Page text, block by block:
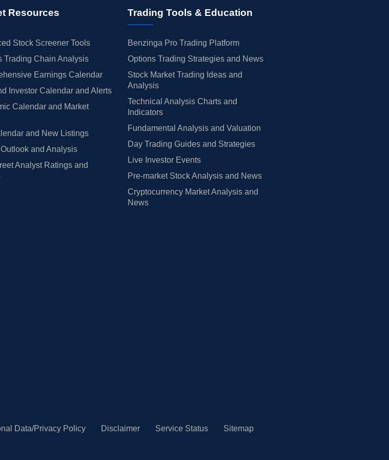
Resources
Stock Screener Tools
Trading Chain Analysis
Earnings Calendar
Investor Calendar and Alerts
Calendar and Market
and New Listings
and Analysis
Analyst Ratings and
Trading Tools & Education
Benzinga Pro Trading Platform
Options Trading Strategies and News
Stock Market Trading Ideas and
Analysis
Technical Analysis Charts and
Indicators
Fundamental Analysis and Valuation
Day Trading Guides and Strategies
Live Investor Events
Pre-market Stock Analysis and News
Cryptocurrency Market Analysis and
News
Data/Privacy Policy Disclaimer Service Status Sitemap